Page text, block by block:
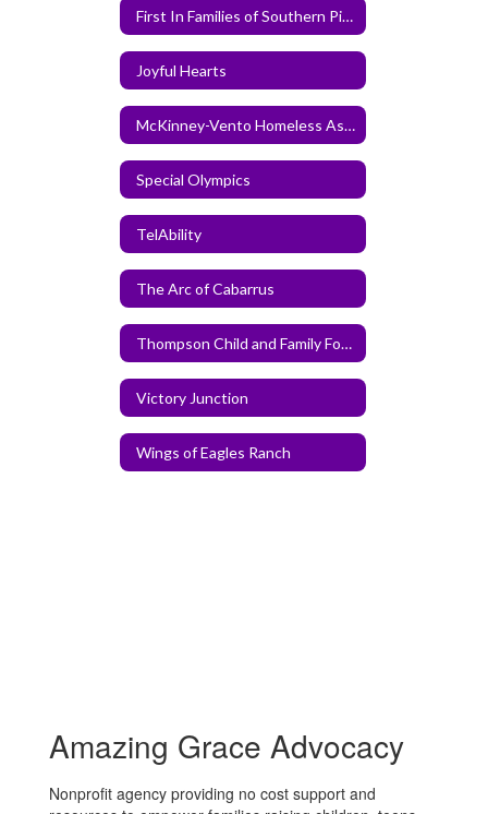
First In Families of Southern Piedmont
Joyful Hearts
McKinney-Vento Homeless Assistance Act Information
Special Olympics
TelAbility
The Arc of Cabarrus
Thompson Child and Family Focus
Victory Junction
Wings of Eagles Ranch
Amazing Grace Advocacy
Nonprofit agency providing no cost support and